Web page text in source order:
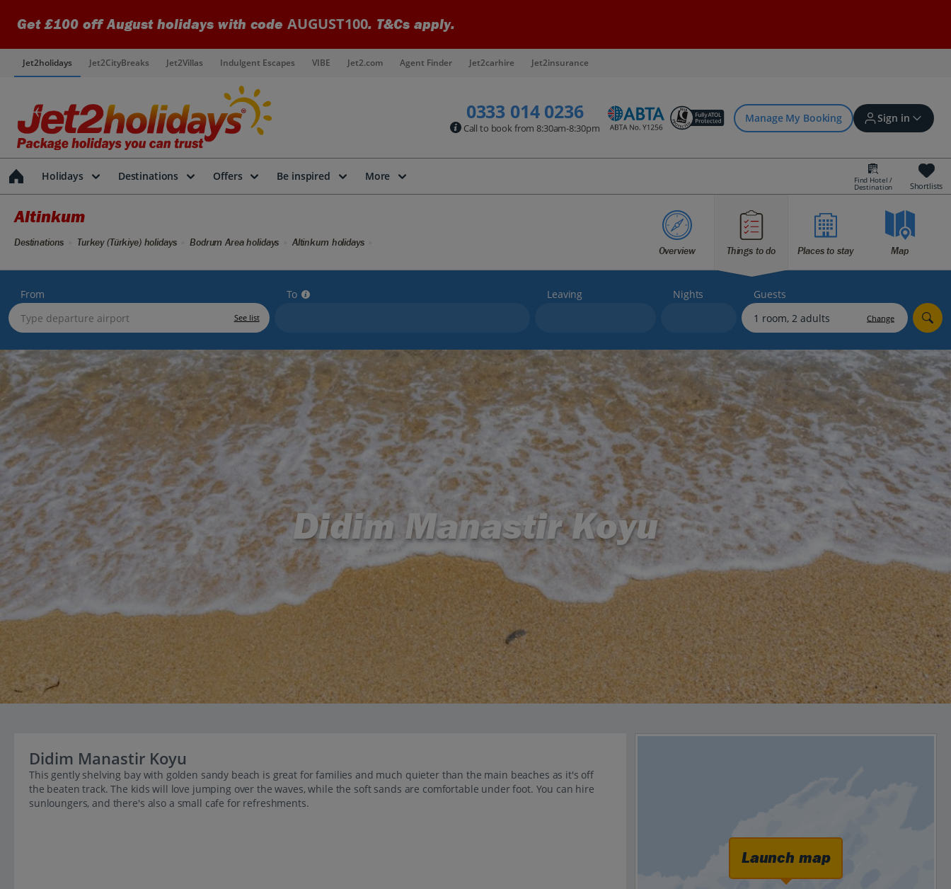
Get £100 off August holidays with code AUGUST100. T&Cs apply.
Jet2holidays Jet2CityBreaks Jet2Villas Indulgent Escapes VIBE Jet2.com Agent Finder Jet2carhire Jet2insurance
0333 014 0236
Call to book from 8:30am-8:30pm
Manage My Booking Sign in
Sign in | Create account
Bookings
Offers and competitions
myJet2Perks
Holiday shortlists
Group quotes
Account
Holidays Destinations Offers Be inspired More Find Hotel /
Destination Shortlists
Altinkum
Overview Things to do Places to stay Map
Destinations Turkey (Türkiye) holidays Bodrum Area holidays Altinkum holidays
From
See list
To Leaving Nights Guests
Change
Didim Manastir Koyu
Didim Manastir Koyu
This gently shelving bay with golden sandy beach is great for families and much quieter than the main beaches as it's off
the beaten track. The kids will love jumping over the waves, while the soft sands are comfortable under foot. You can hire
sunloungers, and there's also a small cafe for refreshments.
Launch map